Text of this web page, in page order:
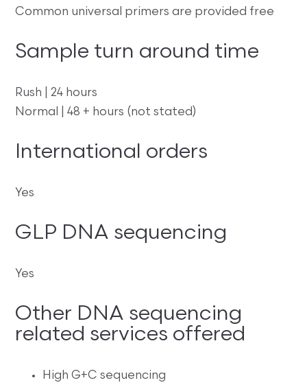
Common universal primers are provided free
Sample turn around time
Rush | 24 hours
Normal | 48 + hours (not stated)
International orders
Yes
GLP DNA sequencing
Yes
Other DNA sequencing
related services offered
High G+C sequencing